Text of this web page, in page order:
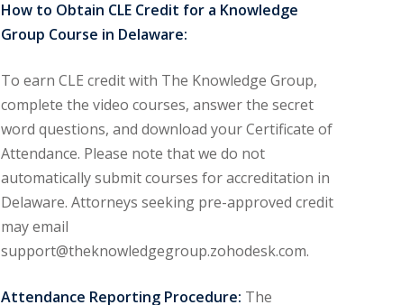
How to Obtain CLE Credit for a Knowledge
Group Course in Delaware:
To earn CLE credit with The Knowledge Group,
complete the video courses, answer the secret
word questions, and download your Certificate of
Attendance. Please note that we do not
automatically submit courses for accreditation in
Delaware. Attorneys seeking pre-approved credit
may email
support@theknowledgegroup.zohodesk.com.
Attendance Reporting Procedure: The